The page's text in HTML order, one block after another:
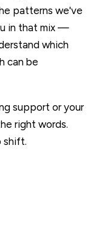
patterns we've
in that mix —
which
can be
support or your
right words.
shift.